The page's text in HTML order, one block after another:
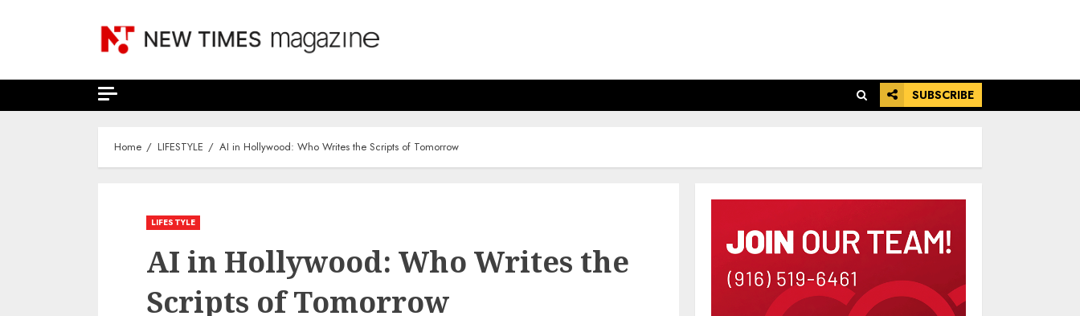
SUBSCRIBE
Home LIFESTYLE AI in Hollywood: Who Writes the Scripts of Tomorrow
LIFESTYLE
AI in Hollywood: Who Writes the
Scripts of Tomorrow